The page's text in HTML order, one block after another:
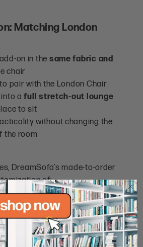
Matching London
on in the same fabric and
chair
pair with the London Chair
into afull stretch-out lounge
to sit
without changing the
the room
DreamSofa’s made-to-order
of:
wood stain